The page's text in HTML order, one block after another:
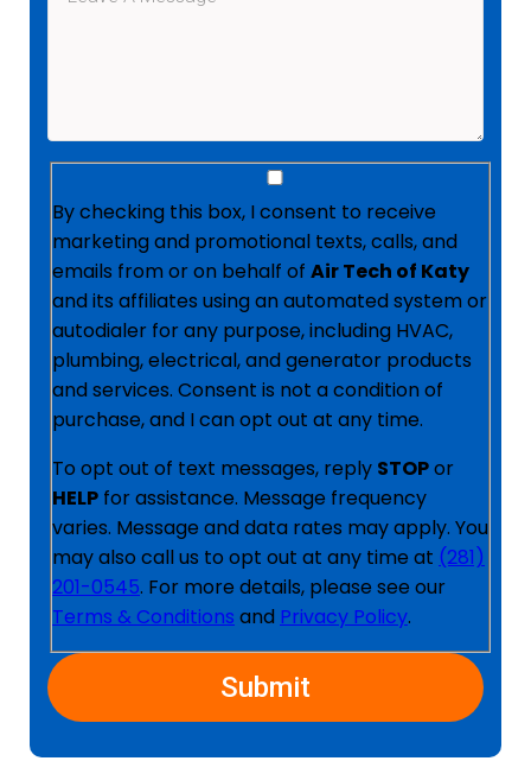
By checking this box, I consent to receive
marketing and promotional texts, calls, and
emails from or on behalf of Air Tech of Katy
and its affiliates using an automated system or
autodialer for any purpose, including HVAC,
plumbing, electrical, and generator products
and services. Consent is not a condition of
purchase, and I can opt out at any time.
To opt out of text messages, reply STOPor
HELP for assistance. Message frequency
varies. Message and data rates may apply. You
may also call us to opt out at any time at (281)
201-0545 . For more details, please see our
Terms & Conditions and Privacy Policy.